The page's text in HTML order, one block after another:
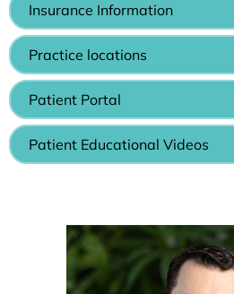
Insurance Information
Practice locations
Patient Portal
Patient Educational Videos